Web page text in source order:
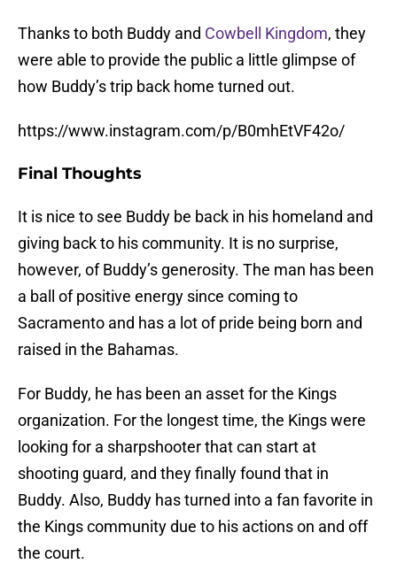
Thanks to both Buddy and Cowbell Kingdom, they
were able to provide the public a little glimpse of
how Buddy’s trip back home turned out.
https://www.instagram.com/p/B0mhEtVF42o/
Final Thoughts
It is nice to see Buddy be back in his homeland and
giving back to his community. It is no surprise,
however, of Buddy’s generosity. The man has been
a ball of positive energy since coming to
Sacramento and has a lot of pride being born and
raised in the Bahamas.
For Buddy, he has been an asset for the Kings
organization. For the longest time, the Kings were
looking for a sharpshooter that can start at
shooting guard, and they finally found that in
Buddy. Also, Buddy has turned into a fan favorite in
the Kings community due to his actions on and off
the court.